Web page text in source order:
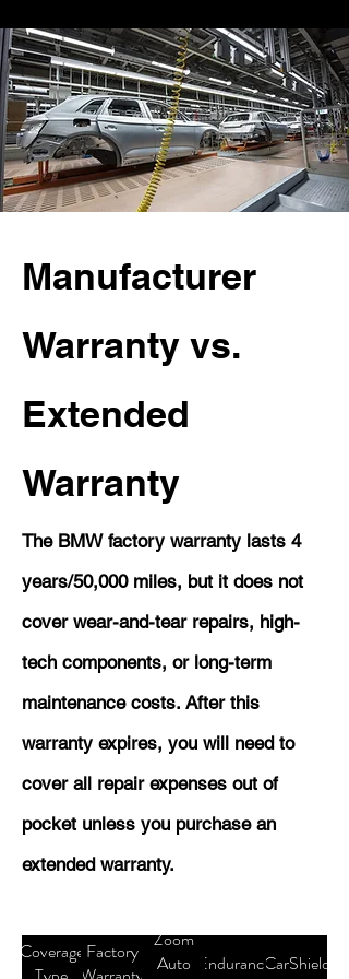
Manufacturer
Warranty vs.
Extended
Warranty
The BMW factory warranty lasts 4
years/50,000 miles, but it does not
cover wear-and-tear repairs, high-
tech components, or long-term
maintenance costs. After this
warranty expires, you will need to
cover all repair expenses out of
pocket unless you purchase an
extended warranty.
Coverage Factory Zoom
Auto
EnduranceCarShield